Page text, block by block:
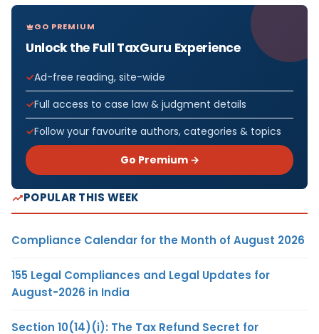
GO PREMIUM
Unlock the Full TaxGuru Experience
Ad-free reading, site-wide
Full access to case law & judgment details
Follow your favourite authors, categories & topics
Go Premium →
POPULAR THIS WEEK
Compliance Calendar for the Month of August 2026
155 Legal Compliances and Legal Updates for
August-2026 in India
Section 10(14)(i): The Tax Refund Secret for